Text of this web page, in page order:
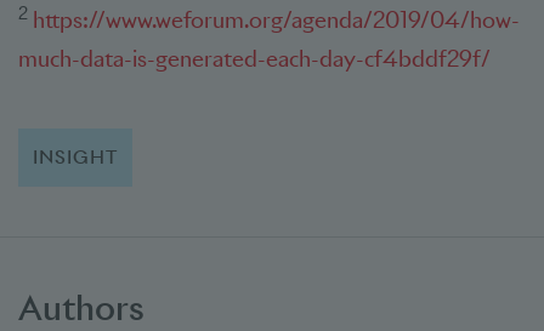
2 https://www.weforum.org/agenda/2019/04/how-
much-data-is-generated-each-day-cf4bddf29f/
INSIGHT
Authors